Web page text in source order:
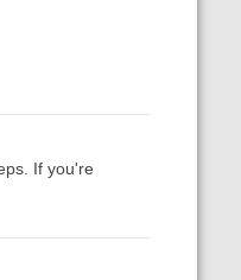
If you're